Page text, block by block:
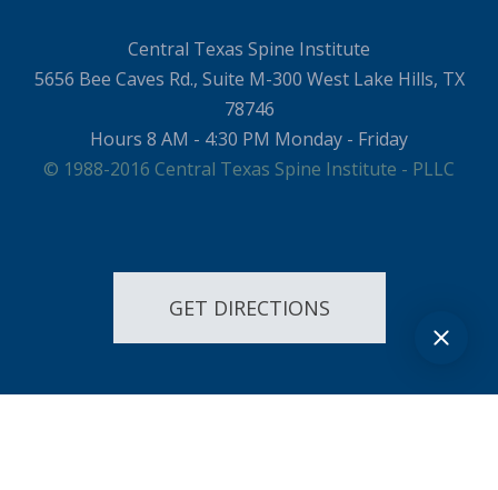
Central Texas Spine Institute
5656 Bee Caves Rd., Suite M-300 West Lake Hills, TX
78746
Hours 8 AM - 4:30 PM Monday - Friday
© 1988-2016 Central Texas Spine Institute - PLLC
GET DIRECTIONS